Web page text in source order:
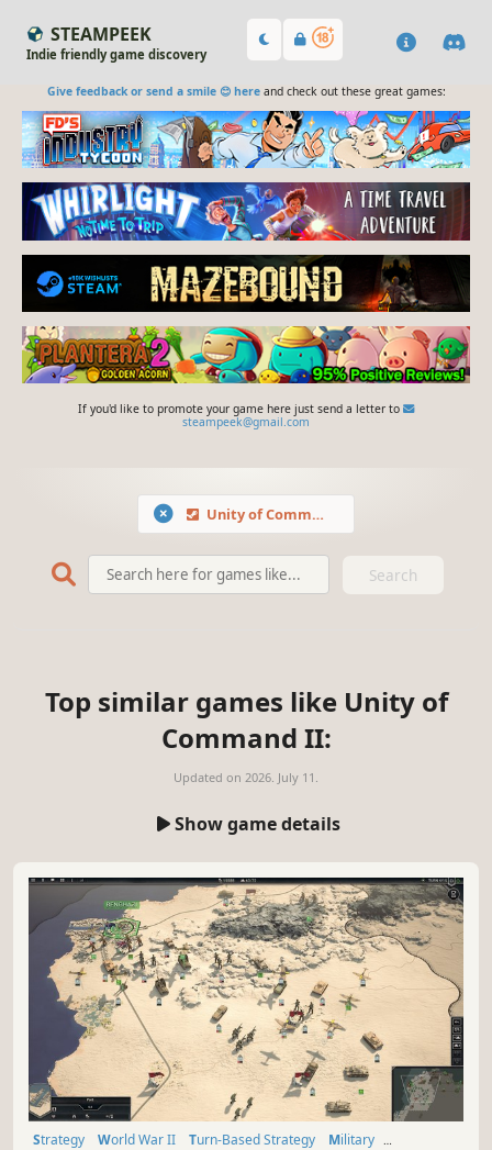
STEAMPEEK
Indie friendly game discovery
Give feedback or send a smile 😊 hereand check out these great games:
If you'd like to promote your game here just send a letter to
steampeek@gmail.com
Unity of Command II
Search
Top similar games like Unity of
Command II:
Updated on 2026. July 11.
Show game details
Strategy World War II Turn-Based Strategy
Military